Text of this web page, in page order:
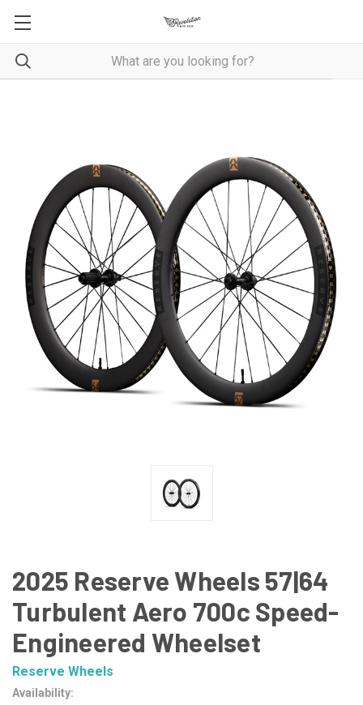
2025 Reserve Wheels 57|64
Turbulent Aero 700c Speed-
Engineered Wheelset
Reserve Wheels
Availability: